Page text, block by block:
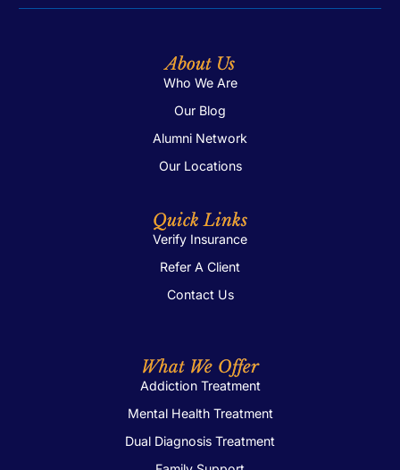
About Us
Who We Are
Our Blog
Alumni Network
Our Locations
Quick Links
Verify Insurance
Refer A Client
Contact Us
What We Offer
Addiction Treatment
Mental Health Treatment
Dual Diagnosis Treatment